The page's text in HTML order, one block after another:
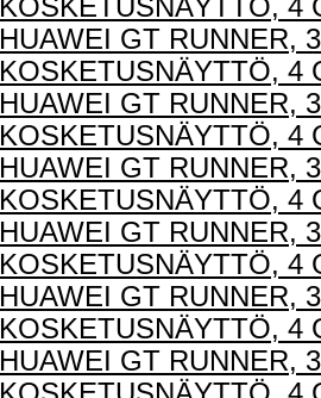
KOSKETUSNÄYTTÖ, 4
HUAWEI GT RUNNER,
KOSKETUSNÄYTTÖ, 4
HUAWEI GT RUNNER,
KOSKETUSNÄYTTÖ, 4
HUAWEI GT RUNNER,
KOSKETUSNÄYTTÖ, 4
HUAWEI GT RUNNER,
KOSKETUSNÄYTTÖ, 4
HUAWEI GT RUNNER,
KOSKETUSNÄYTTÖ, 4
HUAWEI GT RUNNER,